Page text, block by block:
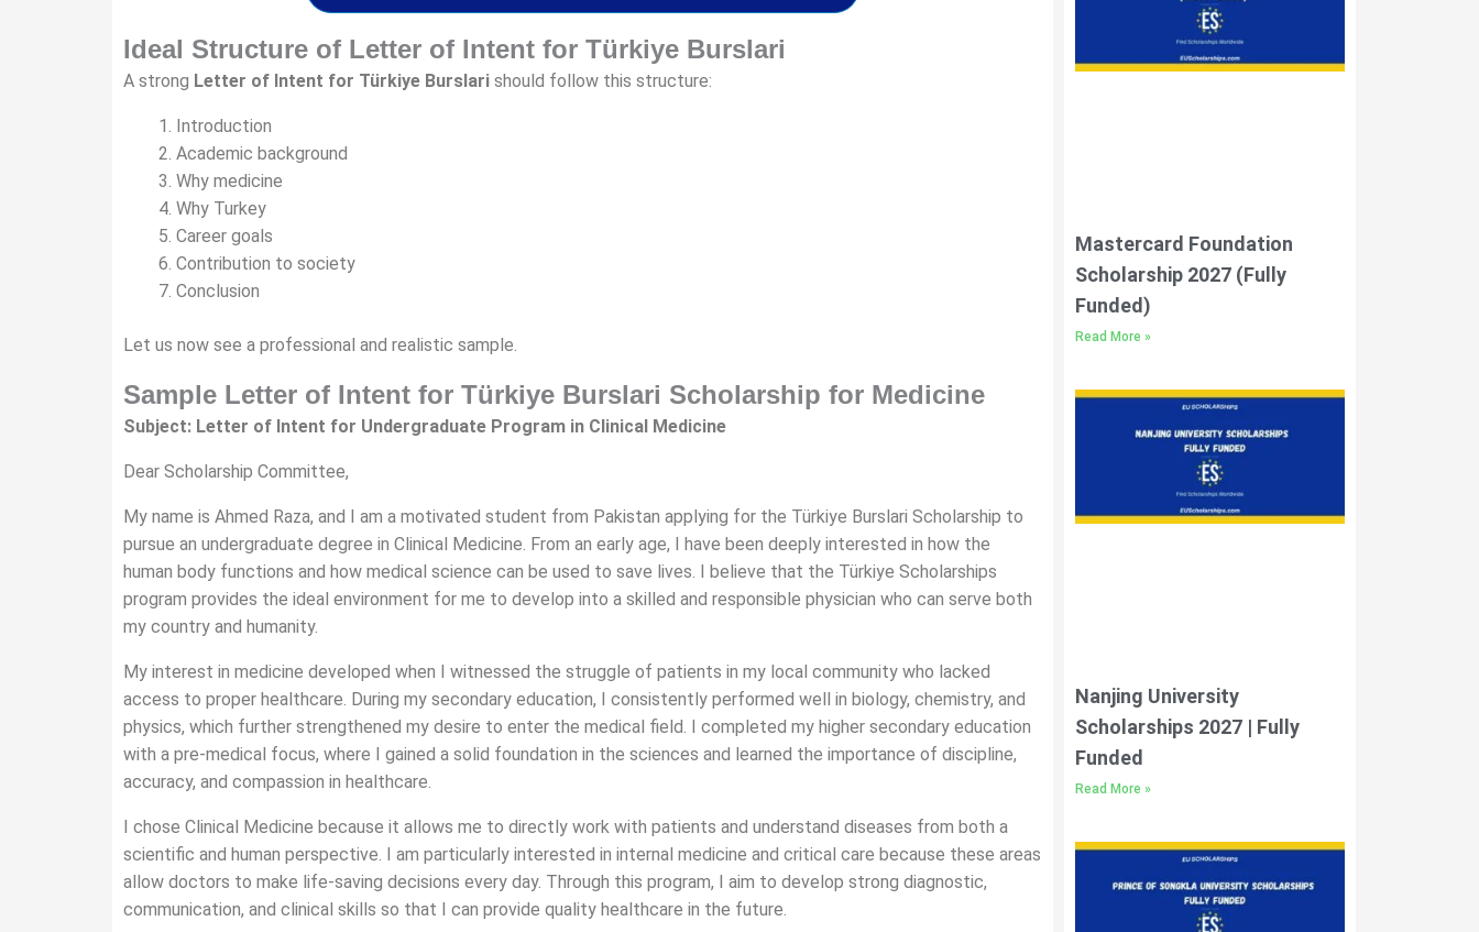
Ideal Structure of Letter of Intent for Türkiye Burslari
A strong Letter of Intent for Türkiye Burslari should follow this structure:
Introduction
Academic background
Why medicine
Why Turkey
Career goals
Contribution to society
Conclusion
Let us now see a professional and realistic sample.
Sample Letter of Intent for Türkiye Burslari Scholarship for Medicine
Subject: Letter of Intent for Undergraduate Program in Clinical Medicine
Dear Scholarship Committee,
My name is Ahmed Raza, and I am a motivated student from Pakistan applying for the Türkiye Burslari Scholarship to
pursue an undergraduate degree in Clinical Medicine. From an early age, I have been deeply interested in how the
human body functions and how medical science can be used to save lives. I believe that the Türkiye Scholarships
program provides the ideal environment for me to develop into a skilled and responsible physician who can serve both
my country and humanity.
My interest in medicine developed when I witnessed the struggle of patients in my local community who lacked
access to proper healthcare. During my secondary education, I consistently performed well in biology, chemistry, and
physics, which further strengthened my desire to enter the medical field. I completed my higher secondary education
with a pre-medical focus, where I gained a solid foundation in the sciences and learned the importance of discipline,
accuracy, and compassion in healthcare.
I chose Clinical Medicine because it allows me to directly work with patients and understand diseases from both a
scientific and human perspective. I am particularly interested in internal medicine and critical care because these areas
allow doctors to make life-saving decisions every day. Through this program, I aim to develop strong diagnostic,
communication, and clinical skills so that I can provide quality healthcare in the future.
Mastercard Foundation
Scholarship 2027 (Fully
Funded)
Read More »
Nanjing University
Scholarships 2027 | Fully
Funded
Read More »